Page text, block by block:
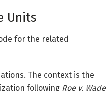
Units
for the related
The context is the
following Roe v. Wade